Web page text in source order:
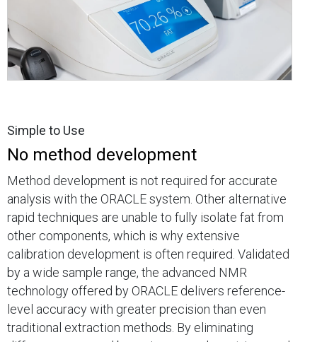
Simple to Use
No method development
Method development is not required for accurate
analysis with the ORACLE system. Other alternative
rapid techniques are unable to fully isolate fat from
other components, which is why extensive
calibration development is often required. Validated
by a wide sample range, the advanced NMR
technology offered by ORACLE delivers reference-
level accuracy with greater precision than even
traditional extraction methods. By eliminating